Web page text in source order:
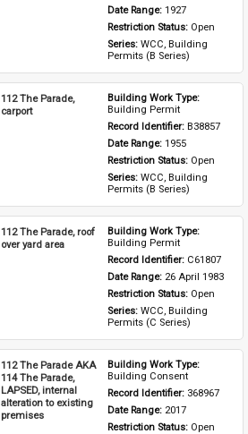
Date Range: 1927
Restriction Status: Open
Series: WCC, Building
Permits (B Series)
112 The Parade,
carport
Building Permit
Record Identifier: B38857
Date Range: 1955
Restriction Status: Open
Series: WCC, Building
Permits (B Series)
112 The Parade, roof
over yard area
Building Permit
Record Identifier: C61807
Date Range: 26 April 1983
Restriction Status: Open
Series: WCC, Building
Permits (C Series)
112 The Parade AKA
114 The Parade,
LAPSED, internal
alteration to existing
premises
Building Consent
Record Identifier: 368967
Date Range: 2017
Restriction Status: Open